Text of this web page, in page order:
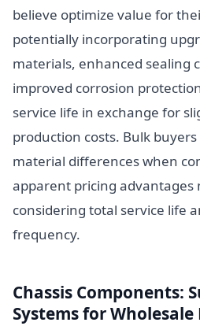
believe optimize value for
potentially incorporating
materials, enhanced sealing
improved corrosion
service life in exchange for
production costs. Bulk
material differences when
apparent pricing advantages
considering total service life
frequency.
Chassis Components:
Systems for Wholesale